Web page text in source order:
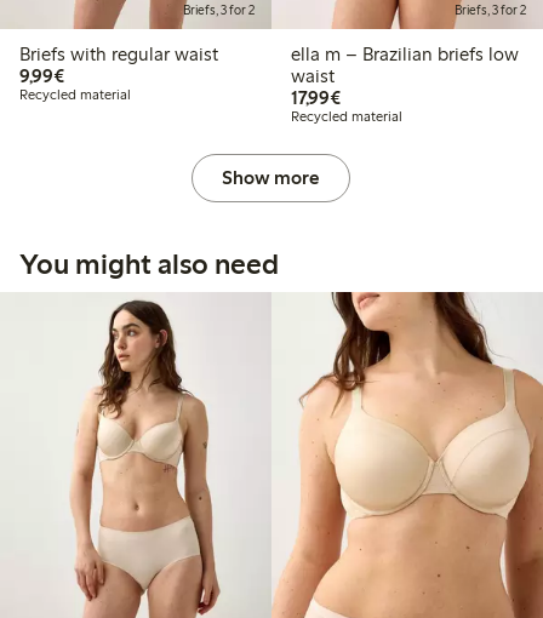
Briefs, 3 for 2
Briefs with regular waist
9,99€€ 9,99
Recycled material
Briefs, 3 for 2
ella m – Brazilian briefs low
waist
17,99€€ 17,99
Recycled material
Show more
You might also need